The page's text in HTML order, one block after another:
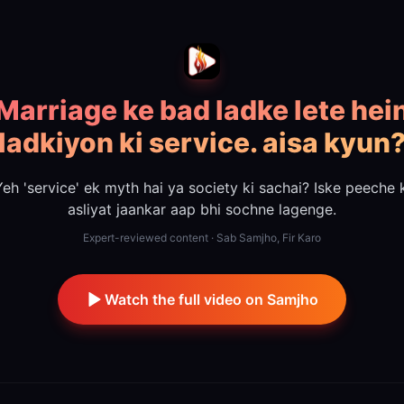
ke bad ladke lete
ki service. aisa
'service' ek myth hai ya society ki sachai? Iske peeche
asliyat jaankar aap bhi sochne lagenge.
Expert-reviewed content · Sab Samjho, Fir Karo
Watch the full video on Samjho